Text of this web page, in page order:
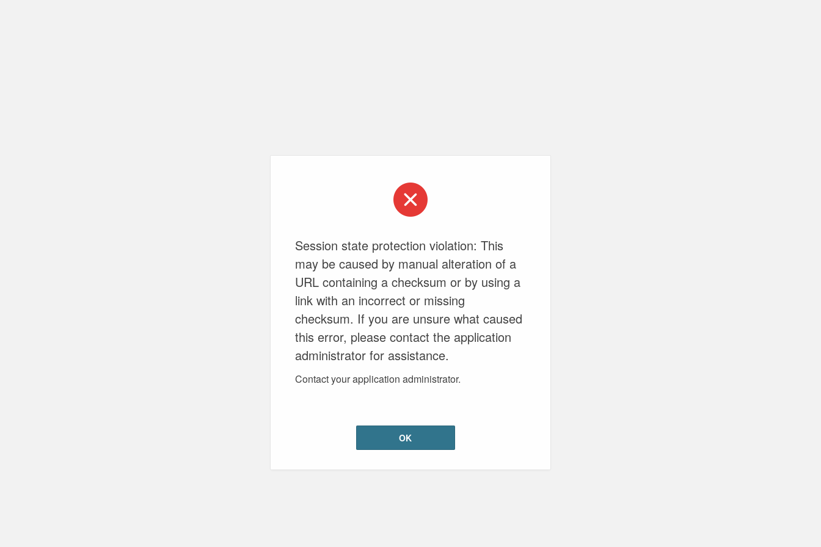
Session state protection violation: This
may be caused by manual alteration of a
URL containing a checksum or by using a
link with an incorrect or missing
checksum. If you are unsure what caused
this error, please contact the application
administrator for assistance.
Contact your application administrator.
OK